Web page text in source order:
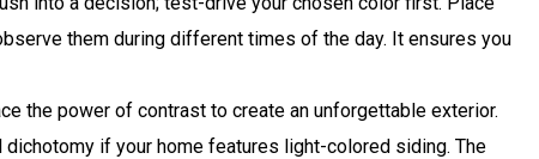
them during different times of the day. It ensures you
the power of contrast to create an unforgettable exterior.
if your home features light-colored siding. The